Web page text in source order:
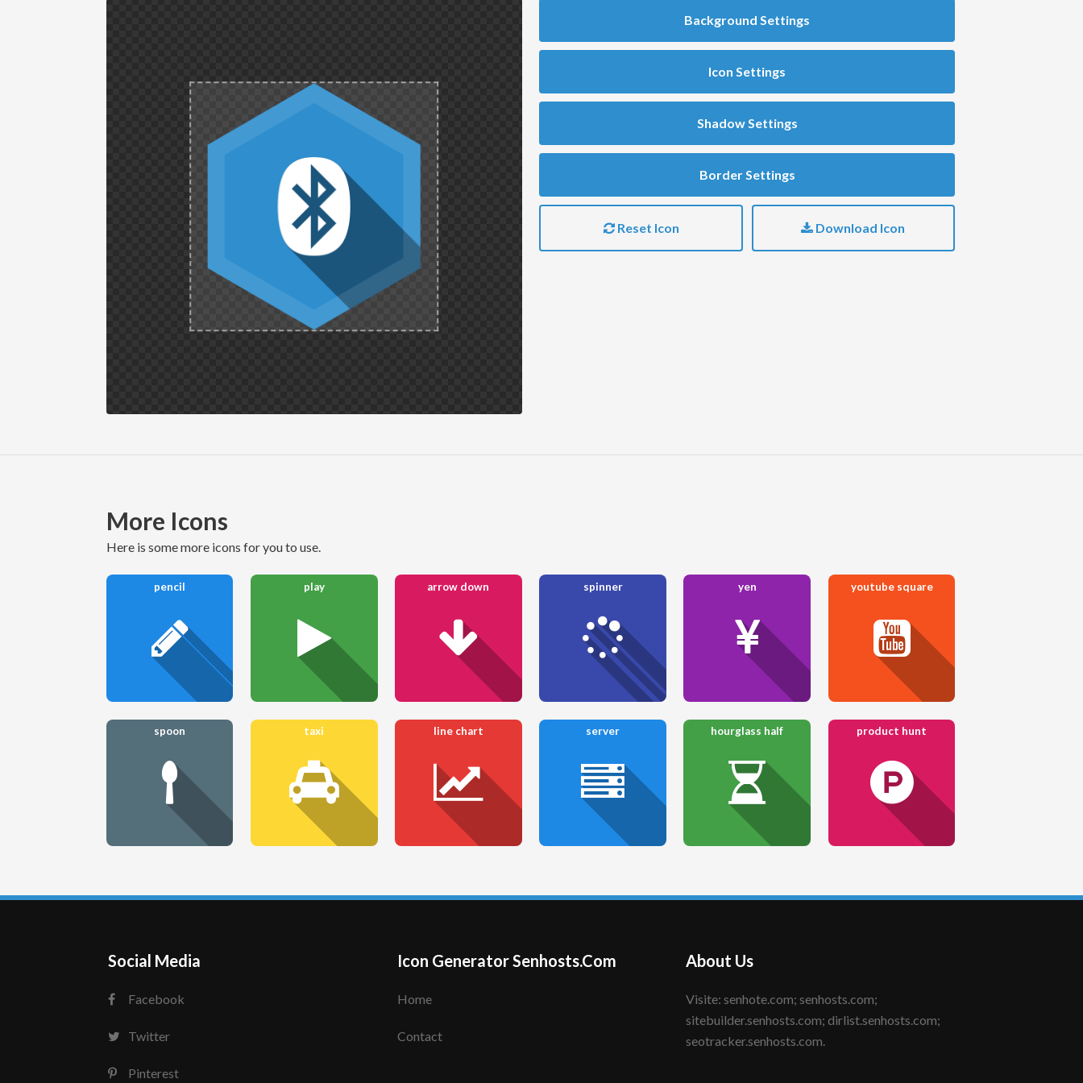
Background Settings
Icon Settings
Shadow Settings
Border Settings
Reset Icon Download Icon
More Icons
here is some more icons for you to use.
pencil play arrow down spinner yen youtube square
spoon taxi line chart server hourglass half product hunt
Social Media
Facebook
Twitter
Pinterest
Icon Generator Senhosts.Com
Home
Contact
About Us
Visite: senhote.com; senhosts.com;
sitebuilder.senhosts.com; dirlist.senhosts.com;
seotracker.senhosts.com.